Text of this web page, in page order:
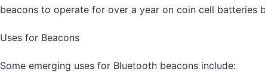
beacons to operate for over a year on coin cell batteries
Uses for Beacons
Some emerging uses for Bluetooth beacons include: